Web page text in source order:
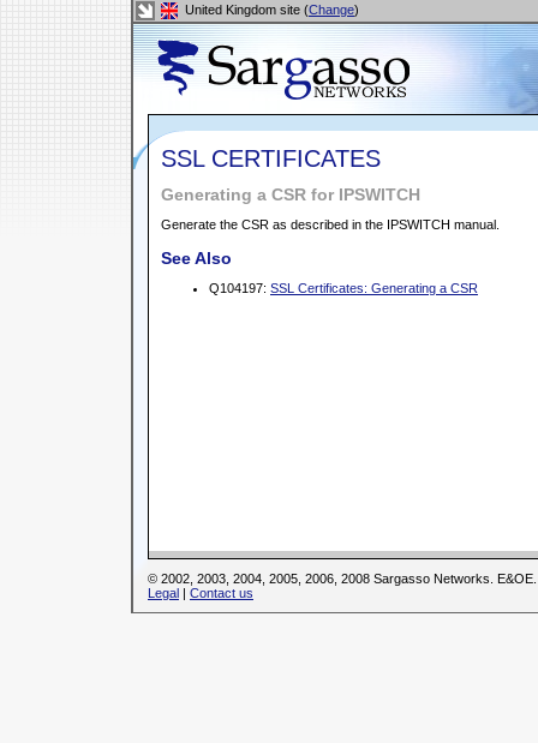
United Kingdom site (Change)
SSL CERTIFICATES
Generating a CSR for IPSWITCH
Generate the CSR as described in the IPSWITCH manual.
See Also
Q104197: SSL Certificates: Generating a CSR
© 2002, 2003, 2004, 2005, 2006, 2008 Sargasso Networks. E&OE.
Legal | Contact us